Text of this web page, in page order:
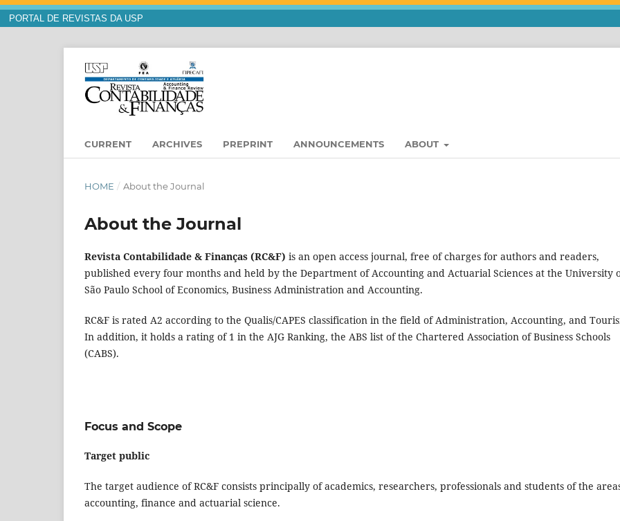
PORTAL DE REVISTAS DA USP
CURRENT ARCHIVES PREPRINT ANNOUNCEMENTS ABOUT
HOME / About the Journal
About the Journal
Revista Contabilidade & Finanças (RC&F) is an open access journal, free of charges for authors and readers,
published every four months and held by the Department of Accounting and Actuarial Sciences at the University
São Paulo School of Economics, Business Administration and Accounting.
RC&F is rated A2 according to the Qualis/CAPES classification in the field of Administration, Accounting, and
In addition, it holds a rating of 1 in the AJG Ranking, the ABS list of the Chartered Association of Business Schools
(CABS).
Focus and Scope
Target public
The target audience of RC&F consists principally of academics, researchers, professionals and students of the
accounting, finance and actuarial science.